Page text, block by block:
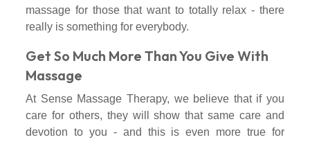
massage for those that want to totally relax - there
really is something for everybody.
Get So Much More Than You Give With
Massage
At Sense Massage Therapy, we believe that if you
care for others, they will show that same care and
devotion to you - and this is even more true for